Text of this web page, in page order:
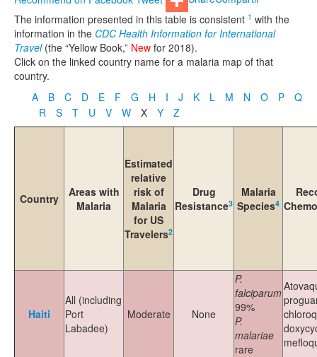
The information presented in this table is consistent 1 with the
information in the CDC Health Information for International
Travel(the “Yellow Book,” New for 2018).
Click on the linked country name for a malaria map of that
country.
A
B C D E F G H I J K L M N O P
Q
R
S T U V W X Y Z
Country
Areas with
Malaria
Estimated
relative
risk of
Malaria
for US
Travelers2
Drug
Resistance3
Malaria
Species4
Haiti
All (including
Port
Labadee)
Moderate None
P.
falciparum
99%
P.
malariae
rare